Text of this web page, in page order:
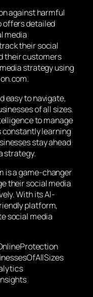
against harmful
offers detailed
media
their social
their customers
strategy using
easy to navigate,
of all sizes.
to manage
constantly learning
stay ahead
strategy.
is a game-changer
their social media
With its AI-
platform,
social media